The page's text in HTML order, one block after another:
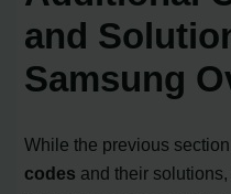
and
Samsung
While the previous
codes and their